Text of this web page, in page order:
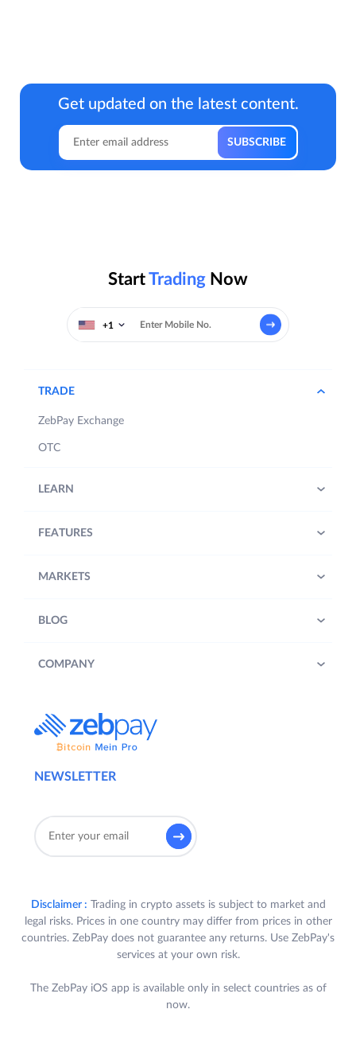
Get updated on the latest content.
StartTrading Now
+1
NEWSLETTER
TRADE
ZebPay Exchange
OTC
LEARN
FEATURES
MARKETS
BLOG
COMPANY
Disclaimer : Trading in crypto assets is subject to market and
legal risks. Prices in one country may differ from prices in other
countries. ZebPay does not guarantee any returns. Use ZebPay's
services at your own risk.
The ZebPay iOS app is available only in select countries as of
now.